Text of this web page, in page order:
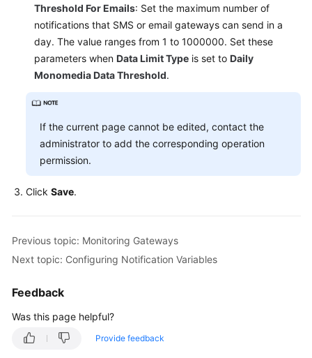
Threshold For Emails: Set the maximum number of
notifications that SMS or email gateways can send in a
day. The value ranges from 1 to 1000000. Set these
parameters when Data Limit Type is set to Daily
Monomedia Data Threshold.
If the current page cannot be edited, contact the
administrator to add the corresponding operation
permission.
Click Save.
Previous topic: Monitoring Gateways
Next topic: Configuring Notification Variables
Feedback
Was this page helpful?
Provide feedback